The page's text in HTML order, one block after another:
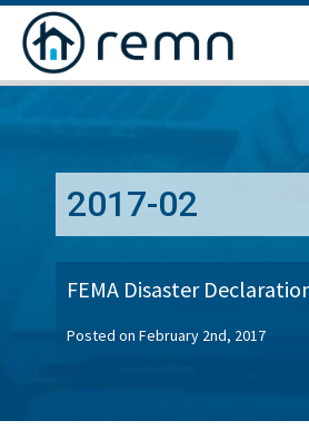
2017-02
FEMA Disaster
Posted on February 2nd, 2017